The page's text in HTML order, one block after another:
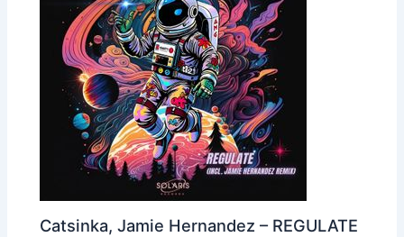
Catsinka, Jamie Hernandez – REGULATE